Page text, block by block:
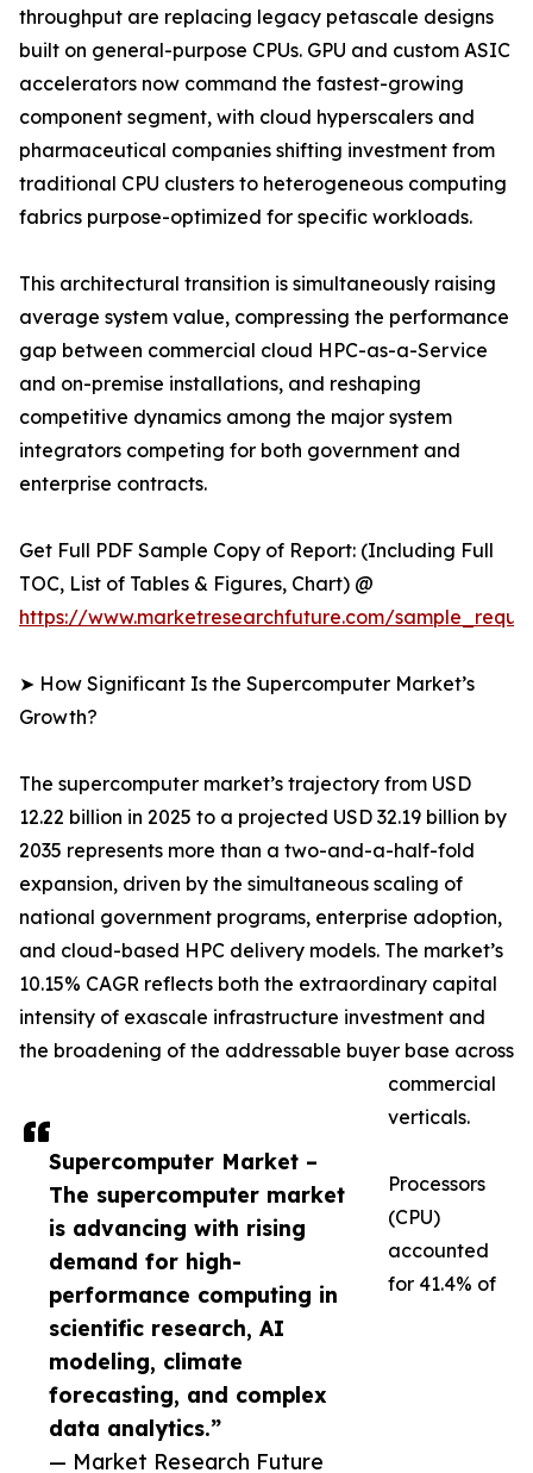
Supercomputer Market –
The supercomputer market
is advancing with rising
demand for high-
performance computing in
scientific research, AI
modeling, climate
forecasting, and complex
data analytics.”
— Market Research Future
throughput are replacing legacy petascale designs
built on general-purpose CPUs. GPU and custom ASIC
accelerators now command the fastest-growing
component segment, with cloud hyperscalers and
pharmaceutical companies shifting investment from
traditional CPU clusters to heterogeneous computing
fabrics purpose-optimized for specific workloads.
This architectural transition is simultaneously raising
average system value, compressing the performance
gap between commercial cloud HPC-as-a-Service
and on-premise installations, and reshaping
competitive dynamics among the major system
integrators competing for both government and
enterprise contracts.
Get Full PDF Sample Copy of Report: (Including Full
TOC, List of Tables & Figures, Chart) @
https://www.marketresearchfuture.com/
➤ How Significant Is the Supercomputer Market’s
Growth?
The supercomputer market’s trajectory from USD
12.22 billion in 2025 to a projected USD 32.19 billion by
2035 represents more than a two-and-a-half-fold
expansion, driven by the simultaneous scaling of
national government programs, enterprise adoption,
and cloud-based HPC delivery models. The market’s
10.15% CAGR reflects both the extraordinary capital
intensity of exascale infrastructure investment and
the broadening of the addressable buyer base across
commercial
verticals.
Processors
(CPU)
accounted
for 41.4% of